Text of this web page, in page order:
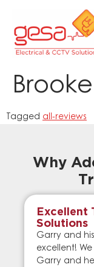
Tagged all-reviews
Why
Excellent
Solutions
Garry and
excellent!
Garry and